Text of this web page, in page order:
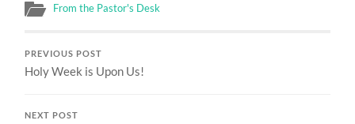
From the Pastor's Desk
PREVIOUS POST
Holy Week is Upon Us!
NEXT POST